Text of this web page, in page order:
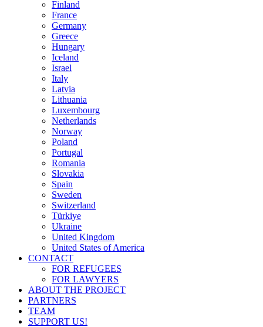
Finland
France
Germany
Greece
Hungary
Iceland
Israel
Italy
Latvia
Lithuania
Luxembourg
Netherlands
Norway
Poland
Portugal
Romania
Slovakia
Spain
Sweden
Switzerland
Türkiye
Ukraine
United Kingdom
United States of America
CONTACT
FOR REFUGEES
FOR LAWYERS
ABOUT THE PROJECT
PARTNERS
TEAM
SUPPORT US!